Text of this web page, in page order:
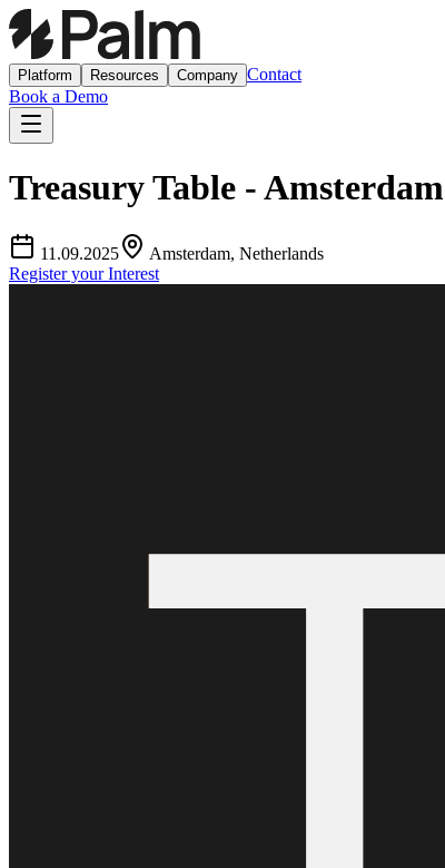
Platform Resources Company Contact
Book a Demo
Treasury Table - Amsterdam
11.09.2025
Amsterdam, Netherlands
Register your Interest